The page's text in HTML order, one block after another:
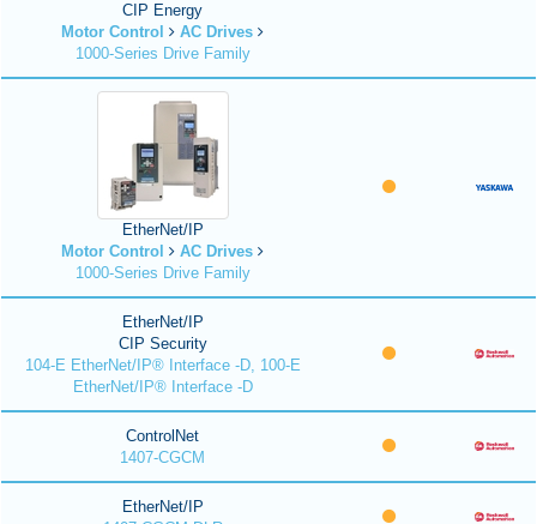
CIP Energy
Motor Control
AC Drives
1000-Series Drive Family
EtherNet/IP
Motor Control
AC Drives
1000-Series Drive Family
EtherNet/IP
CIP Security
104-E EtherNet/IP® Interface -D, 100-E
EtherNet/IP® Interface -D
ControlNet
1407-CGCM
EtherNet/IP